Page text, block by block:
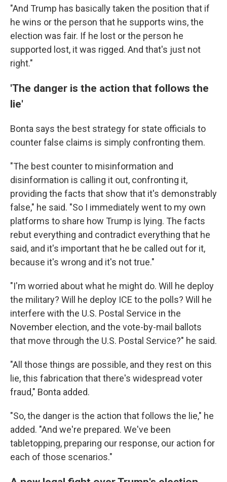
"And Trump has basically taken the position that if
he wins or the person that he supports wins, the
election was fair. If he lost or the person he
supported lost, it was rigged. And that's just not
right."
'The danger is the action that follows the
lie'
Bonta says the best strategy for state officials to
counter false claims is simply confronting them.
"The best counter to misinformation and
disinformation is calling it out, confronting it,
providing the facts that show that it's demonstrably
false," he said. "So I immediately went to my own
platforms to share how Trump is lying. The facts
rebut everything and contradict everything that he
said, and it's important that he be called out for it,
because it's wrong and it's not true."
"I'm worried about what he might do. Will he deploy
the military? Will he deploy ICE to the polls? Will he
interfere with the U.S. Postal Service in the
November election, and the vote-by-mail ballots
that move through the U.S. Postal Service?" he said.
"All those things are possible, and they rest on this
lie, this fabrication that there's widespread voter
fraud," Bonta added.
"So, the danger is the action that follows the lie," he
added. "And we're prepared. We've been
tabletopping, preparing our response, our action for
each of those scenarios."